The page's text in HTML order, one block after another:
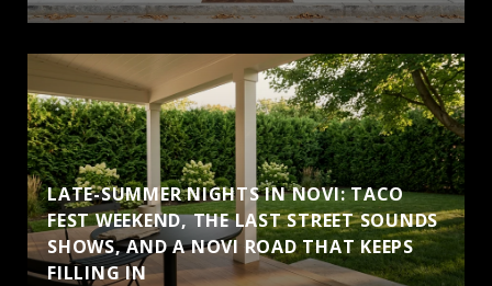
LATE-SUMMER NIGHTS IN NOVI: TACO
FEST WEEKEND, THE LAST STREET SOUNDS
SHOWS, AND A NOVI ROAD THAT KEEPS
FILLING IN